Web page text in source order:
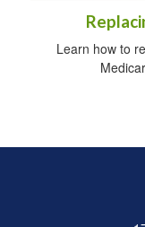
Learn how to